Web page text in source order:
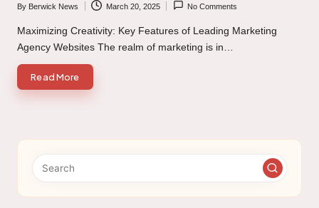
Posted
by
By Berwick News March 20, 2025 No Comments
Maximizing Creativity: Key Features of Leading Marketing
Agency Websites The realm of marketing is in…
Read More